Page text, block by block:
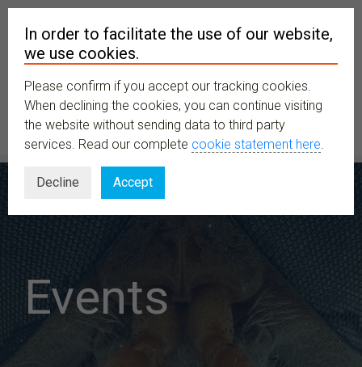
MENU
Events
In order to facilitate the use of our website,
we use cookies.
Please confirm if you accept our tracking cookies.
When declining the cookies, you can continue visiting
the website without sending data to third party
services. Read our complete cookie statement here.
Decline Accept